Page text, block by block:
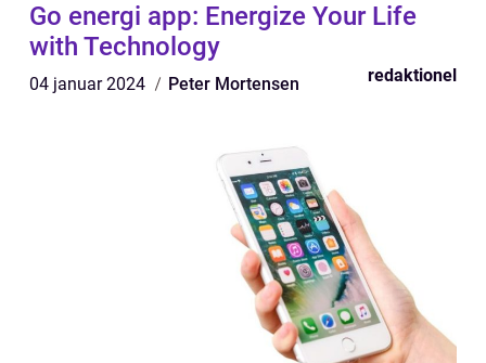
Go energi app: Energize Your Life
with Technology
04 januar 2024 Peter Mortensen redaktionel